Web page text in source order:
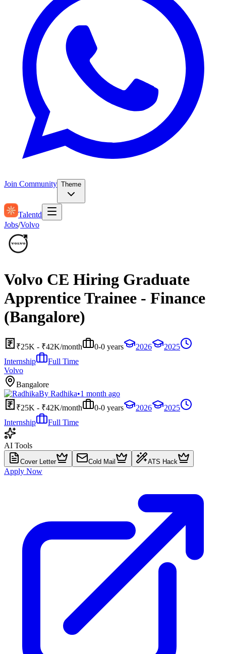
Join Community Theme
Talentd
Jobs/Volvo
Volvo CE Hiring Graduate
Apprentice Trainee - Finance
(Bangalore)
₹25K - ₹42K/month 0-0 years 2026
2025
Internship
Full Time
Volvo
Bangalore
By Radhika•1 month ago
₹25K - ₹42K/month
0-0 years 2026
2025
Internship
Full Time
AI Tools
Cover Letter Cold Mail ATS Hack
Apply Now